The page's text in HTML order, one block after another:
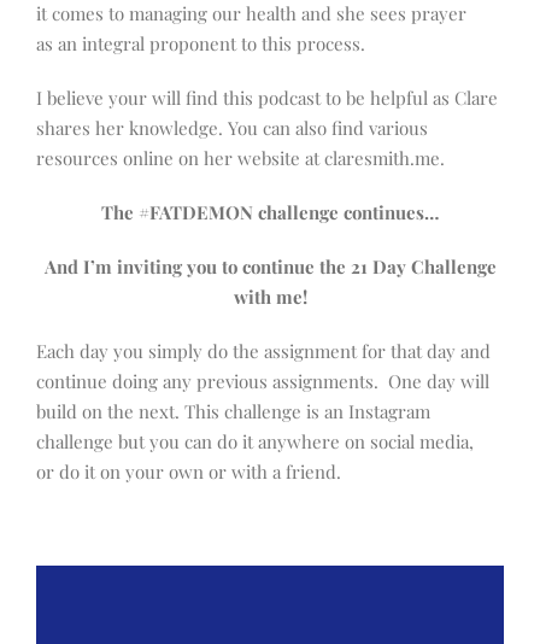
it comes to managing our health and she sees prayer
as an integral proponent to this process.
I believe your will find this podcast to be helpful as Clare
shares her knowledge. You can also find various
resources online on her website at claresmith.me.
The #FATDEMON challenge continues…
And I’m inviting you to continue the 21 Day Challenge
with me!
Each day you simply do the assignment for that day and
continue doing any previous assignments. One day will
build on the next. This challenge is an Instagram
challenge but you can do it anywhere on social media,
or do it on your own or with a friend.